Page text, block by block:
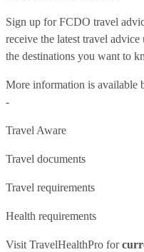
Sign up for FCDO travel
receive the latest travel
the destinations you want to
More information is available
-
Travel Aware
Travel documents
Travel requirements
Health requirements
Visit TravelHealthPro for